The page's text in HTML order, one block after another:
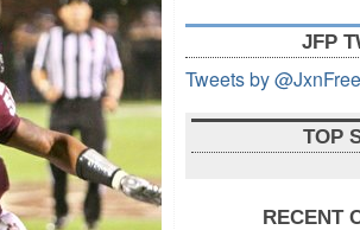
JFP
Tweets by
TOP
RECENT